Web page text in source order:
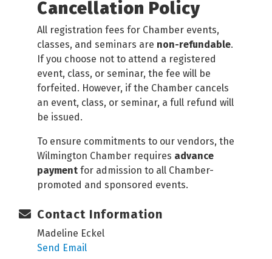
Cancellation Policy
All registration fees for Chamber events,
classes, and seminars are non-refundable.
If you choose not to attend a registered
event, class, or seminar, the fee will be
forfeited. However, if the Chamber cancels
an event, class, or seminar, a full refund will
be issued.
To ensure commitments to our vendors, the
Wilmington Chamber requires advance
payment for admission to all Chamber-
promoted and sponsored events.
Contact Information
Madeline Eckel
Send Email